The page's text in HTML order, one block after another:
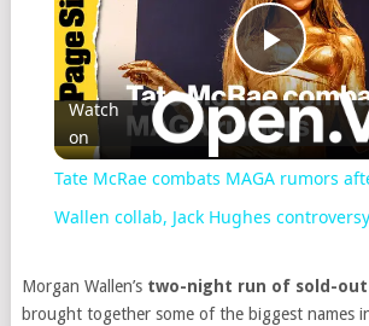
Play
Video
Watch
on
Tate McRae combats MAGA rumors
Wallen collab, Jack Hughes controversy
Morgan Wallen’s two-night run of sold-out
brought together some of the biggest names